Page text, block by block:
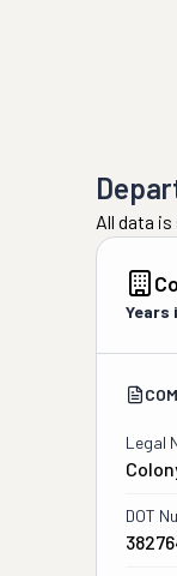
All data
Years
Legal
DOT